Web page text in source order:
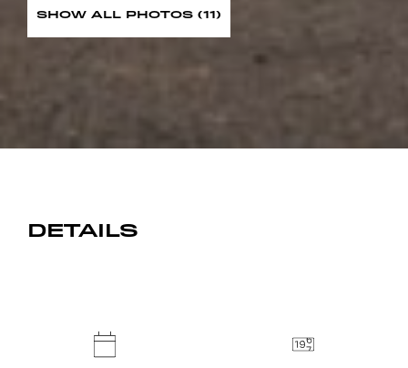
SHOW ALL PHOTOS (11)
DETAILS